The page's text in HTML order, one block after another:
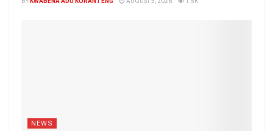
NEWS